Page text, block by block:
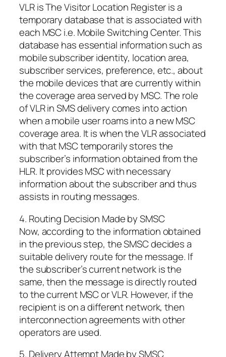
VLR is The Visitor Location Register is a
temporary database that is associated with
each MSC i.e. Mobile Switching Center. This
database has essential information such as
mobile subscriber identity, location area,
subscriber services, preference, etc., about
the mobile devices that are currently within
the coverage area served by MSC. The role
of VLR in SMS delivery comes into action
when a mobile user roams into a new MSC
coverage area. It is when the VLR associated
with that MSC temporarily stores the
subscriber’s information obtained from the
HLR. It provides MSC with necessary
information about the subscriber and thus
assists in routing messages.
4. Routing Decision Made by SMSC
Now, according to the information obtained
in the previous step, the SMSC decides a
suitable delivery route for the message. If
the subscriber’s current network is the
same, then the message is directly routed
to the current MSC or VLR. However, if the
recipient is on a different network, then
interconnection agreements with other
operators are used.
5. Delivery Attempt Made by SMSC